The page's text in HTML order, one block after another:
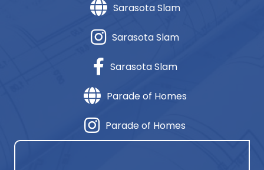
Sarasota Slam
Sarasota Slam
Sarasota Slam
Parade of Homes
Parade of Homes